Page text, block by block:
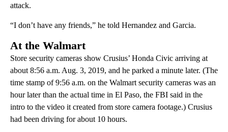
attack.
“I don’t have any friends,” he told Hernandez and Garcia.
At the Walmart
Store security cameras show Crusius’ Honda Civic arriving at
about 8:56 a.m. Aug. 3, 2019, and he parked a minute later. (The
time stamp of 9:56 a.m. on the Walmart security cameras was an
hour later than the actual time in El Paso, the FBI said in the
intro to the video it created from store camera footage.) Crusius
had been driving for about 10 hours.